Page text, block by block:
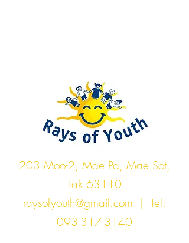
203 Moo-2, Mae Pa, Mae Sot,
Tak 63110
raysofyouth@gmail.com | Tel:
093-317-3140